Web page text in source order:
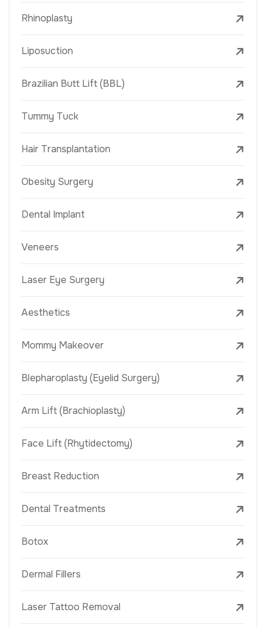
Rhinoplasty
Liposuction
Brazilian Butt Lift (BBL)
Tummy Tuck
Hair Transplantation
Obesity Surgery
Dental Implant
Veneers
Laser Eye Surgery
Aesthetics
Mommy Makeover
Blepharoplasty (Eyelid Surgery)
Arm Lift (Brachioplasty)
Face Lift (Rhytidectomy)
Breast Reduction
Dental Treatments
Botox
Dermal Fillers
Laser Tattoo Removal